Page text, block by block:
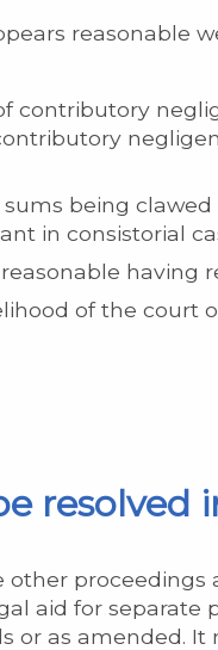
reasonable
contributory
being clawed
in consistorial
having
of the court
resolved
other
aid for
or as amended.